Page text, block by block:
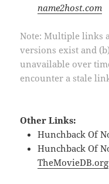
name2host.com
Note: Multiple links
versions exist and
unavailable over
encounter a stale
Other Links:
Hunchback Of
Hunchback Of
TheMovieDB.org